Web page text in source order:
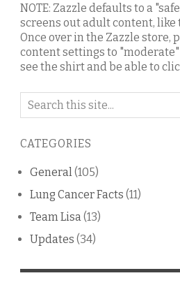
NOTE: Zazzle defaults to a
screens out adult content, like
Once over in the Zazzle store,
content settings to
see the shirt and be able to
Search
blog
CATEGORIES
General (105)
Lung Cancer Facts (11)
Team Lisa (13)
Updates (34)